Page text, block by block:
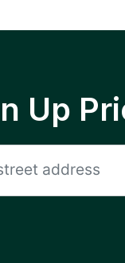
Up